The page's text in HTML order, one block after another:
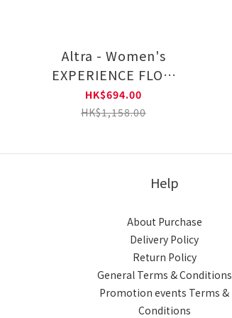
Altra - Women's
EXPERIENCE FLOW
Road Running Shoes
AL0A85NW663
HK$694.00
HK$1,158.00
Help
About Purchase
Delivery Policy
Return Policy
General Terms & Conditions
Promotion events Terms &
Conditions